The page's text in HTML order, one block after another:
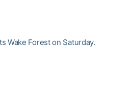
Wake Forest on Saturday.